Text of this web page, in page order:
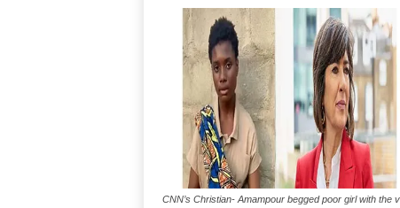
CNN’s Christian- Amampour begged poor girl with the